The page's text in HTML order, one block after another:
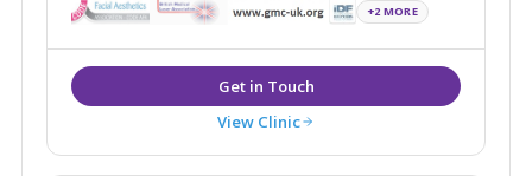
itself as one of the leading aesthetic clinics in
Cheshire offering a wide variety of treatments.
+2 MORE
View Clinic